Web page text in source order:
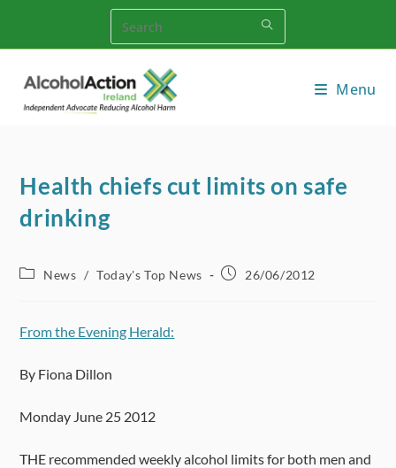
content
Menu
Health chiefs cut limits on safe
drinking
PostNews / Today's Top News
Post26/06/2012
From the Evening Herald:
By Fiona Dillon
Monday June 25 2012
THE recommended weekly alcohol limits for both men and